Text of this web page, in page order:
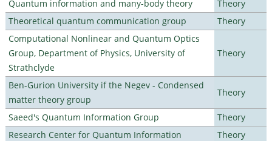
Quantum information and many-body theory
Theory
Theoretical quantum communication group
Theory
Computational Nonlinear and Quantum Optics
Group, Department of Physics, University of
Strathclyde
Theory
Ben-Gurion University if the Negev - Condensed
matter theory group
Theory
Saeed's Quantum Information Group
Theory
Research Center for Quantum Information
Theory